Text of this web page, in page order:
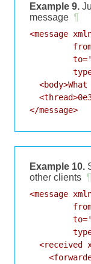
Example 9.
message ¶
<message
<body>What
Example 10.
other clients ¶
<message
<received